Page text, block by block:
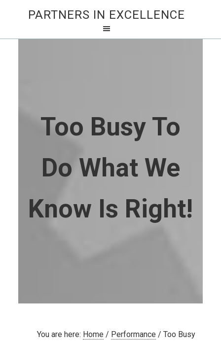
PARTNERS IN EXCELLENCE
Too Busy To
Do What We
Know Is Right!
You are here: Home / Performance / Too Busy